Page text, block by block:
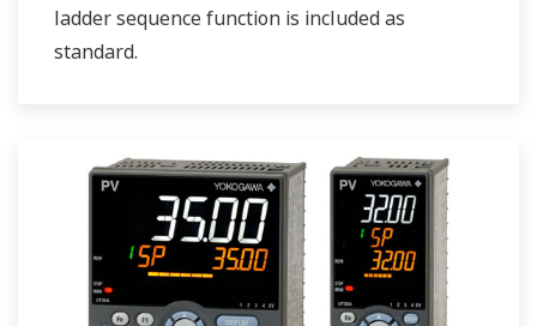
ladder sequence function is included as
standard.